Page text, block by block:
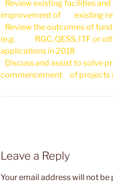
Review existing facilities
improvement of existing
Review the outcomes of
(e.g. RGC, QESS, ITF or
applications in 2018
Discuss and assist to solve
commencement of projects
Leave a Reply
Your email address will not be